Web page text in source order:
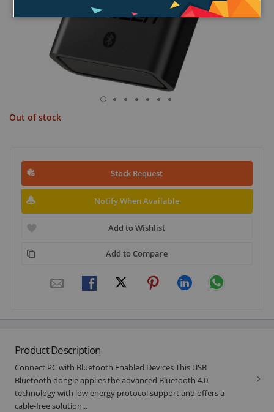
Out of stock
Stock Request
Notify When Available
Add to Wishlist
Add to Compare
Product Description
Connect PC with Bluetooth Enabled Devices This USB
Bluetooth dongle applies the advanced Bluetooth 4.0
technology with low energy protocol support and offers a
cable-free solution...